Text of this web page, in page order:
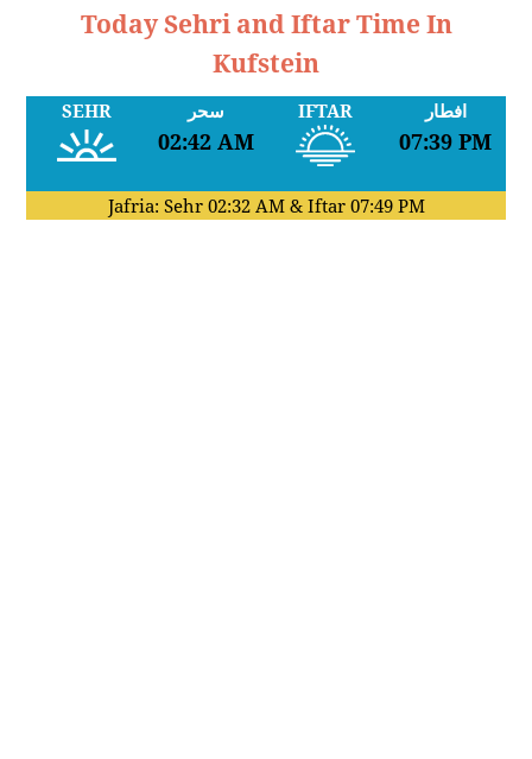
Today Sehri and Iftar Time In
Kufstein
SEHR سحر
02:42 AM
IFTAR افطار
07:39 PM
Jafria: Sehr 02:32 AM& Iftar 07:49 PM